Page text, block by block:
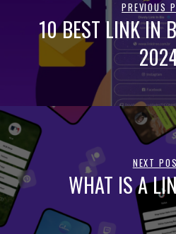
PREVIOUS
10 BEST LINK IN
NEXT
WHAT IS A